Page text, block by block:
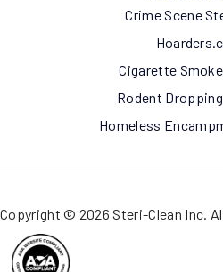
Crime Scene
Cigarette
Rodent
Homeless
Copyright © 2026 Steri-Clean Inc.